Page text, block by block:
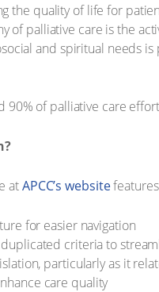
the quality of life for
of palliative care is the
and spiritual needs
90% of palliative care
atAPCC’s website
for easier navigation
criteria to
particularly as it
care quality